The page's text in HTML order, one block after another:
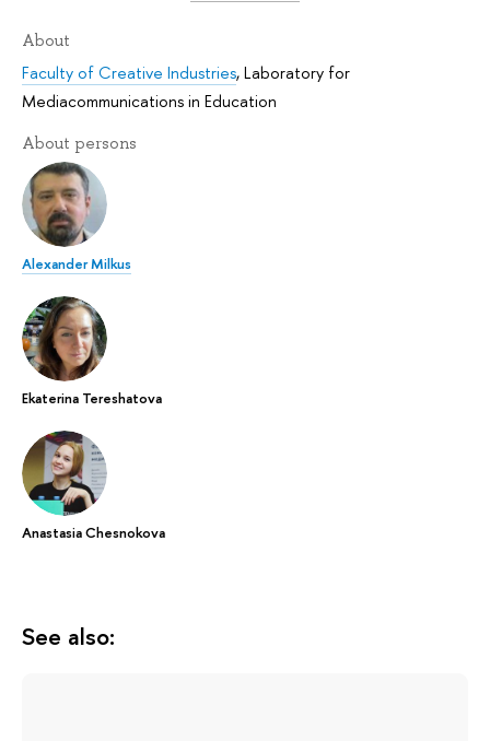
About
Faculty of Creative Industries,Laboratory for
Mediacommunications in Education
About persons
Alexander Milkus
Ekaterina Tereshatova
Anastasia Chesnokova
See also: